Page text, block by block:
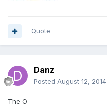
Quote
Danz
Posted August 12, 2014
The O